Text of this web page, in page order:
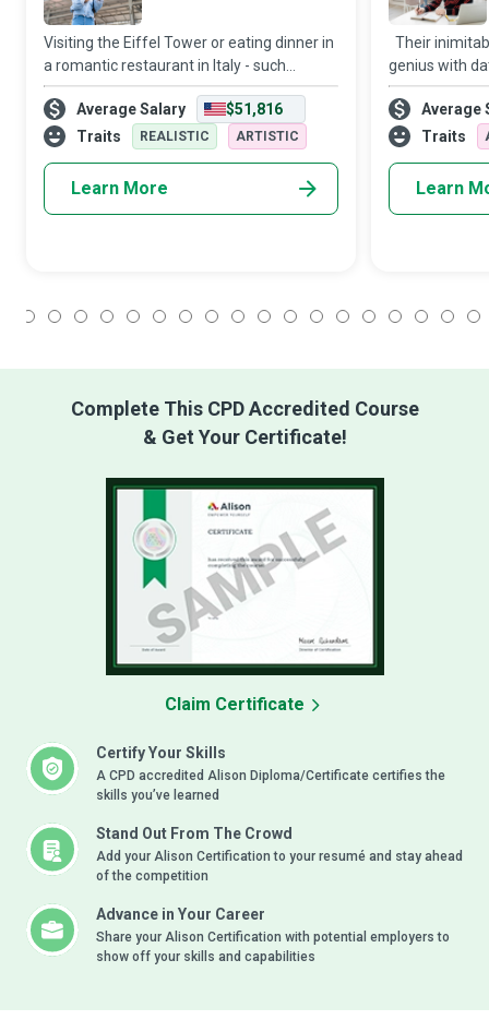
Visiting the Eiffel Tower or eating dinner in
a romantic restaurant in Italy - such
destinations and activities can refresh
your energies and kindle your spirit of
adventure. Travel Influencers are tr
Average Salary
$51,816
Traits
REALISTIC ARTISTIC
Learn More
Their
genius with
transforms
whizzes
digital
Average
Traits
Learn
Complete This CPD Accredited Course
& Get Your Certificate!
Certify Your Skills
A CPD accredited Alison Diploma/Certificate certifies the
skills you’ve learned
Stand Out From The Crowd
Add your Alison Certification to your resumé and stay ahead
of the competition
Advance in Your Career
Share your Alison Certification with potential employers to
show off your skills and capabilities
Claim Certificate